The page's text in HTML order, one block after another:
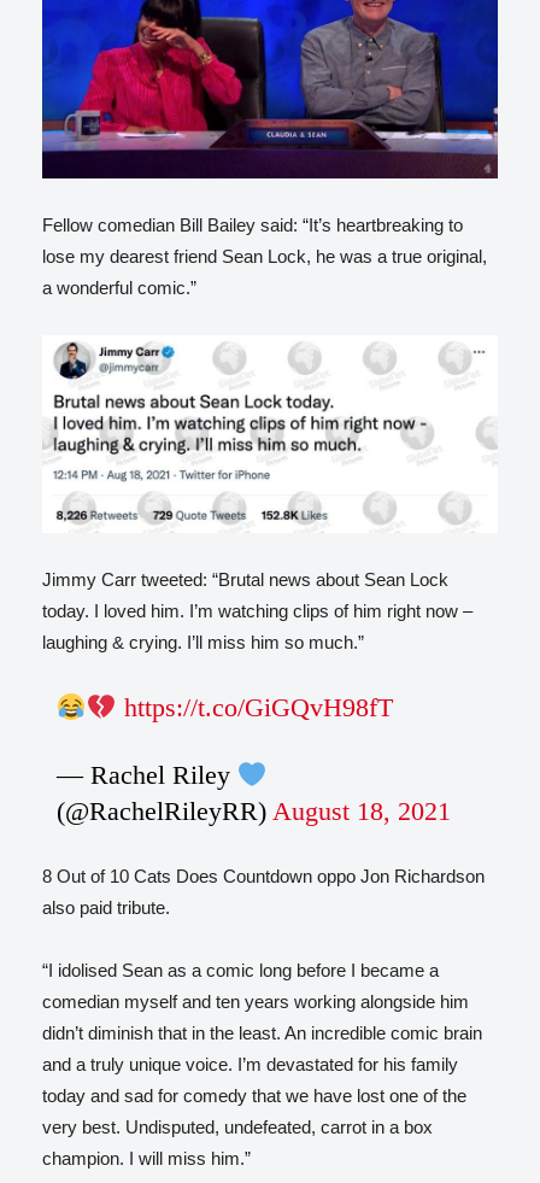
Fellow comedian Bill Bailey said: “It’s heartbreaking to
lose my dearest friend Sean Lock, he was a true original,
a wonderful comic.”
Jimmy Carr tweeted: “Brutal news about Sean Lock
today. I loved him. I’m watching clips of him right now –
laughing & crying. I’ll miss him so much.”
https://t.co/GiGQvH98fT
— Rachel Riley
(@RachelRileyRR) August 18, 2021
8 Out of 10 Cats Does Countdown oppo Jon Richardson
also paid tribute.
“I idolised Sean as a comic long before I became a
comedian myself and ten years working alongside him
didn’t diminish that in the least. An incredible comic brain
and a truly unique voice. I’m devastated for his family
today and sad for comedy that we have lost one of the
very best. Undisputed, undefeated, carrot in a box
champion. I will miss him.”